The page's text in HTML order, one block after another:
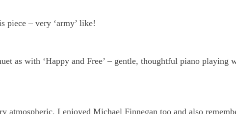
piece – very ‘army’ like!
as with ‘Happy and Free’ – gentle, thoughtful piano playing
atmospheric. I enjoyed Michael Finnegan too and also